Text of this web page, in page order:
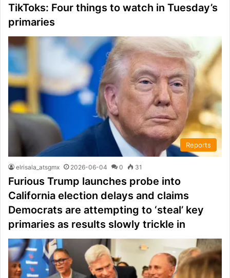
TikToks: Four things to watch in Tuesday’s
primaries
Reports
elrisala_atsgmx 2026-06-04 0 31
Furious Trump launches probe into
California election delays and claims
Democrats are attempting to ‘steal’ key
primaries as results slowly trickle in